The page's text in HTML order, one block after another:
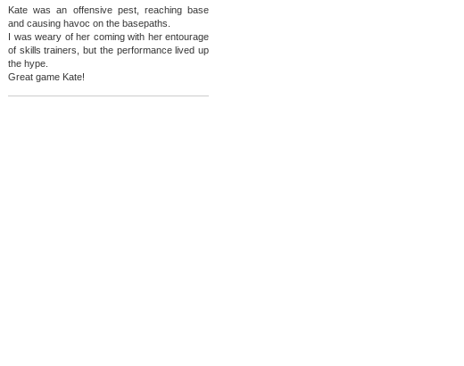
Kate was an offensive pest, reaching base
and causing havoc on the basepaths.
I was weary of her coming with her entourage
of skills trainers, but the performance lived up
the hype.
Great game Kate!